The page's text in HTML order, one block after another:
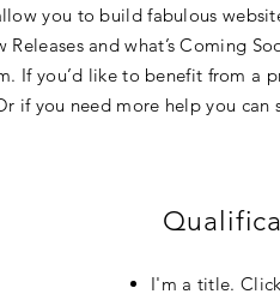
you to build fabulous
and what’s Coming
If you’d like to benefit from a
if you need more help you
I'm a title.